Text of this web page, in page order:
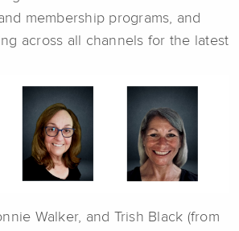
membership programs, and
across all channels for the latest
Walker, and Trish Black (from